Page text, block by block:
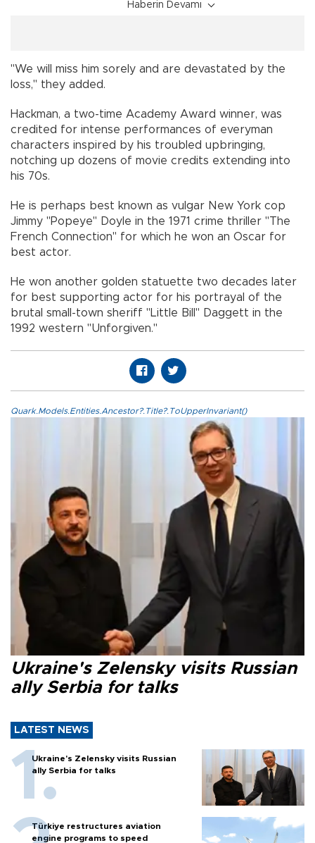
Haberin Devamı
"We will miss him sorely and are devastated by the
loss," they added.
Hackman, a two-time Academy Award winner, was
credited for intense performances of everyman
characters inspired by his troubled upbringing,
notching up dozens of movie credits extending into
his 70s.
He is perhaps best known as vulgar New York cop
Jimmy "Popeye" Doyle in the 1971 crime thriller "The
French Connection" for which he won an Oscar for
best actor.
He won another golden statuette two decades later
for best supporting actor for his portrayal of the
brutal small-town sheriff "Little Bill" Daggett in the
1992 western "Unforgiven."
Quark.Models.Entities.Ancestor?.Title?.ToUpperInvariant()
Ukraine's Zelensky visits Russian
ally Serbia for talks
LATEST NEWS
Ukraine's Zelensky visits Russian
ally Serbia for talks
Türkiye restructures aviation
engine programs to speed